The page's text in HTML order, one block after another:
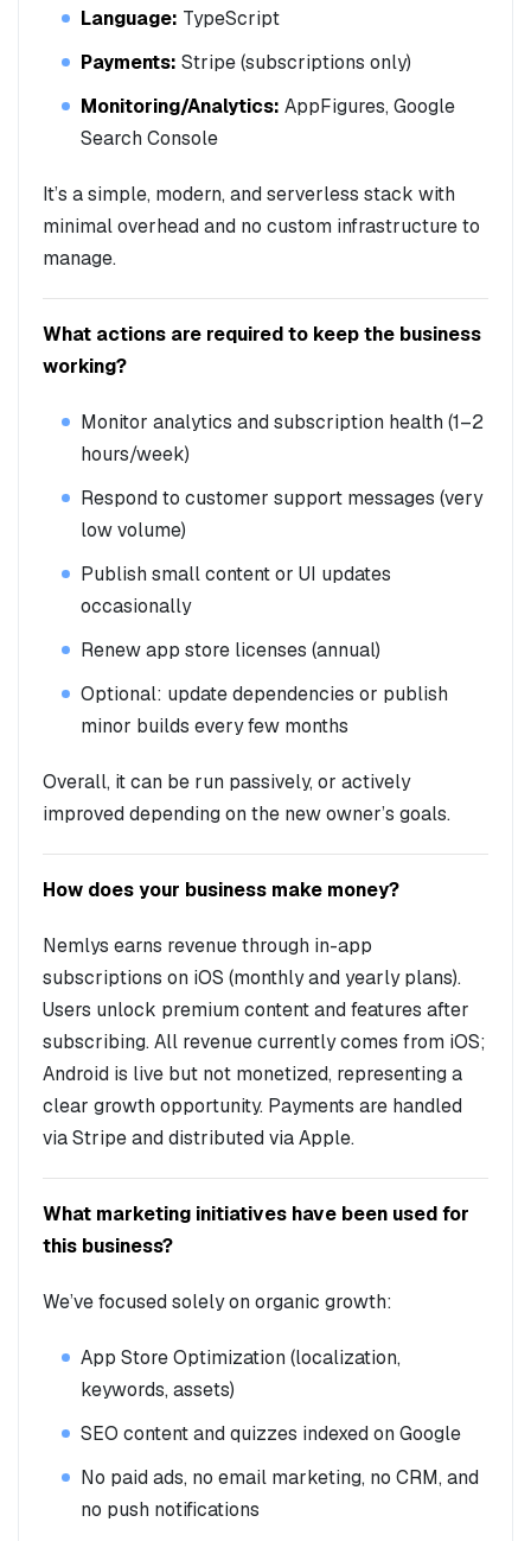
Language: TypeScript
Payments: Stripe (subscriptions only)
Monitoring/Analytics: AppFigures, Google
Search Console
It’s a simple, modern, and serverless stack with
minimal overhead and no custom infrastructure to
manage.
What actions are required to keep the business
working?
Monitor analytics and subscription health (1–2
hours/week)
Respond to customer support messages (very
low volume)
Publish small content or UI updates
occasionally
Renew app store licenses (annual)
Optional: update dependencies or publish
minor builds every few months
Overall, it can be run passively, or actively
improved depending on the new owner’s goals.
How does your business make money?
Nemlys earns revenue through in-app
subscriptions on iOS (monthly and yearly plans).
Users unlock premium content and features after
subscribing. All revenue currently comes from iOS;
Android is live but not monetized, representing a
clear growth opportunity. Payments are handled
via Stripe and distributed via Apple.
What marketing initiatives have been used for
this business?
We’ve focused solely on organic growth:
App Store Optimization (localization,
keywords, assets)
SEO content and quizzes indexed on Google
No paid ads, no email marketing, no CRM, and
no push notifications